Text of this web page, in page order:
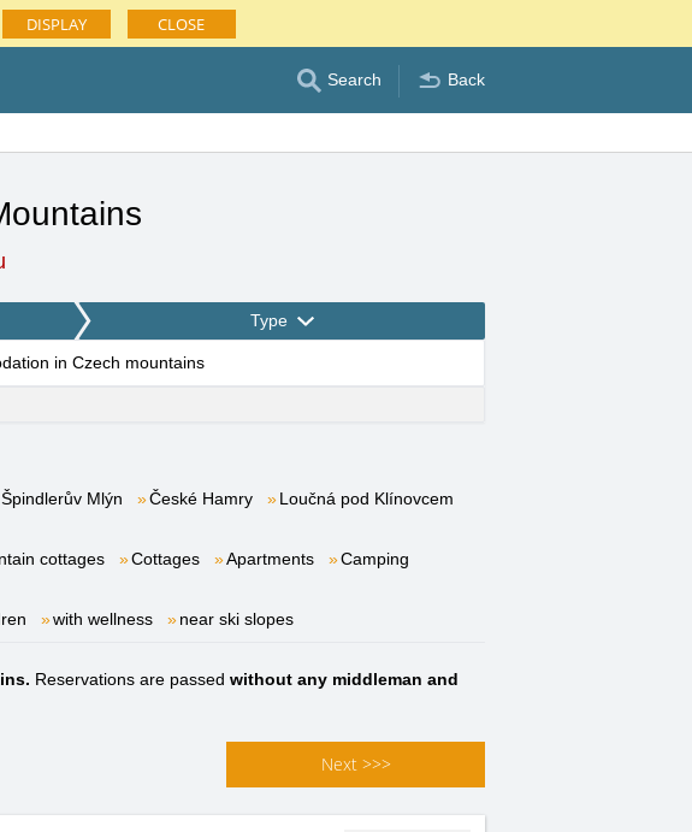
DISPLAY CLOSE
Search Back
Type
in Czech mountains
Špindlerův Mlýn České Hamry
Loučná pod Klínovcem
cottages Cottages Apartments
Camping
with wellness near ski slopes
Reservations are passed without any middleman and
Next>>>